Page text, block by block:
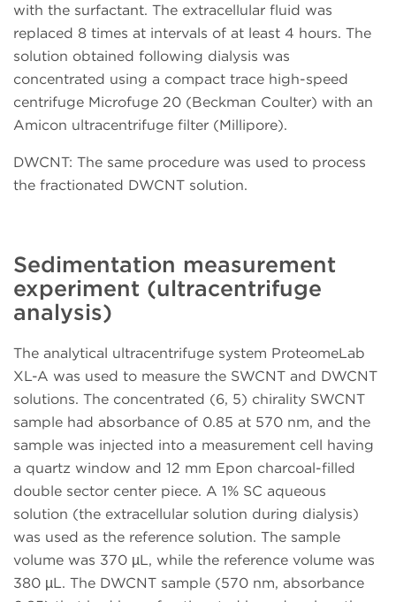
with the surfactant. The extracellular fluid was
replaced 8 times at intervals of at least 4 hours. The
solution obtained following dialysis was
concentrated using a compact trace high-speed
centrifuge Microfuge 20 (Beckman Coulter) with an
Amicon ultracentrifuge filter (Millipore).
DWCNT: The same procedure was used to process
the fractionated DWCNT solution.
Sedimentation measurement
experiment (ultracentrifuge
analysis)
The analytical ultracentrifuge system ProteomeLab
XL-A was used to measure the SWCNT and DWCNT
solutions. The concentrated (6, 5) chirality SWCNT
sample had absorbance of 0.85 at 570 nm, and the
sample was injected into a measurement cell having
a quartz window and 12 mm Epon charcoal-filled
double sector center piece. A 1% SC aqueous
solution (the extracellular solution during dialysis)
was used as the reference solution. The sample
volume was 370 µL, while the reference volume was
380 µL. The DWCNT sample (570 nm, absorbance